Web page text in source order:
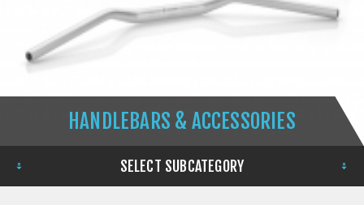
HANDLEBARS & ACCESSORIES
SELECT SUBCATEGORY